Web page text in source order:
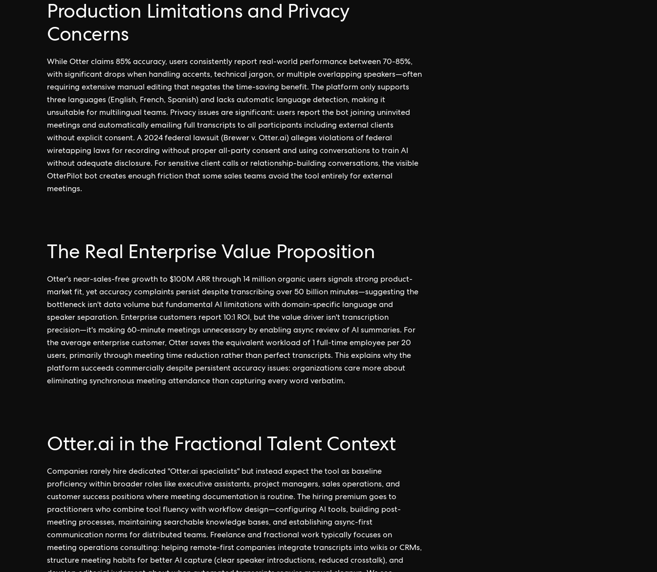
Production Limitations and Privacy
Concerns
While Otter claims 85% accuracy, users consistently report real-world performance between 70-85%,
with significant drops when handling accents, technical jargon, or multiple overlapping speakers—often
requiring extensive manual editing that negates the time-saving benefit. The platform only supports
three languages (English, French, Spanish) and lacks automatic language detection, making it
unsuitable for multilingual teams. Privacy issues are significant: users report the bot joining uninvited
meetings and automatically emailing full transcripts to all participants including external clients
without explicit consent. A 2024 federal lawsuit (Brewer v. Otter.ai) alleges violations of federal
wiretapping laws for recording without proper all-party consent and using conversations to train AI
without adequate disclosure. For sensitive client calls or relationship-building conversations, the visible
OtterPilot bot creates enough friction that some sales teams avoid the tool entirely for external
meetings.
The Real Enterprise Value Proposition
Otter's near-sales-free growth to $100M ARR through 14 million organic users signals strong product-
market fit, yet accuracy complaints persist despite transcribing over 50 billion minutes—suggesting the
bottleneck isn't data volume but fundamental AI limitations with domain-specific language and
speaker separation. Enterprise customers report 10:1 ROI, but the value driver isn't transcription
precision—it's making 60-minute meetings unnecessary by enabling async review of AI summaries. For
the average enterprise customer, Otter saves the equivalent workload of 1 full-time employee per 20
users, primarily through meeting time reduction rather than perfect transcripts. This explains why the
platform succeeds commercially despite persistent accuracy issues: organizations care more about
eliminating synchronous meeting attendance than capturing every word verbatim.
Otter.ai in the Fractional Talent Context
Companies rarely hire dedicated "Otter.ai specialists" but instead expect the tool as baseline
proficiency within broader roles like executive assistants, project managers, sales operations, and
customer success positions where meeting documentation is routine. The hiring premium goes to
practitioners who combine tool fluency with workflow design—configuring AI tools, building post-
meeting processes, maintaining searchable knowledge bases, and establishing async-first
communication norms for distributed teams. Freelance and fractional work typically focuses on
meeting operations consulting: helping remote-first companies integrate transcripts into wikis or CRMs,
structure meeting habits for better AI capture (clear speaker introductions, reduced crosstalk), and